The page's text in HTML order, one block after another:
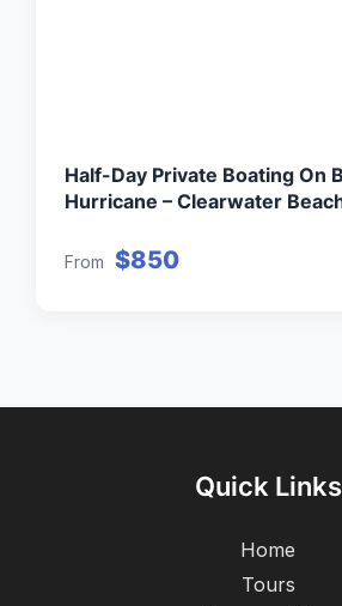
Half-Day Private Boating On
Hurricane – Clearwater
From $850
Quick Links
Home
Tours